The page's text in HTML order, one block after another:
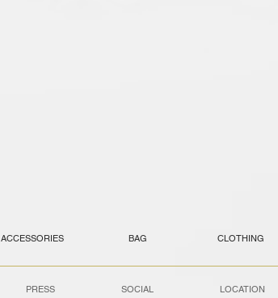
ACCESSORIES BAG CLOTHING
PRESS SOCIAL LOCATION